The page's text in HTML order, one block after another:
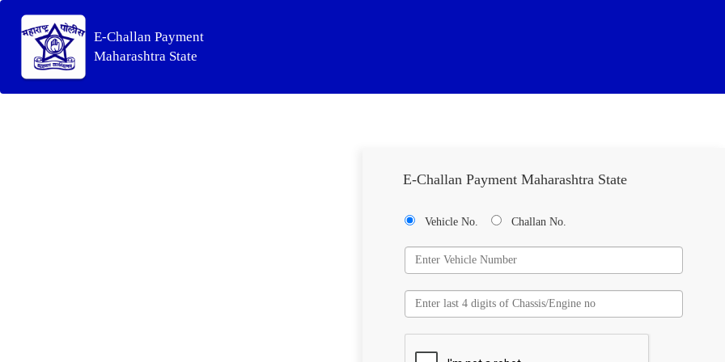
E-Challan Payment
Maharashtra State
E-Challan Payment Maharashtra State
Vehicle No. Challan No.